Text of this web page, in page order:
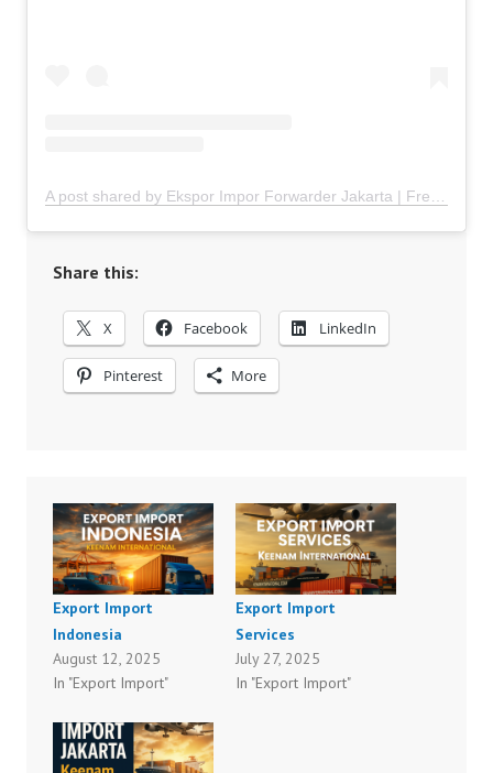
Share this:
X Facebook LinkedIn
Pinterest More
Export Import
Indonesia
August 12, 2025
In "Export Import"
Export Import
Services
July 27, 2025
In "Export Import"